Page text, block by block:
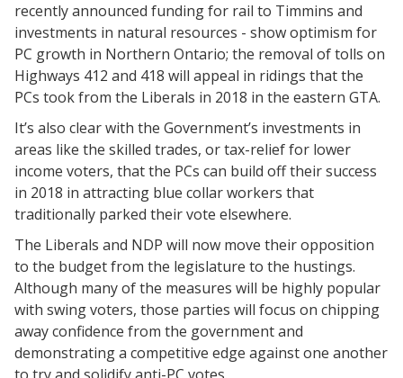
recently announced funding for rail to Timmins and
investments in natural resources - show optimism for
PC growth in Northern Ontario; the removal of tolls on
Highways 412 and 418 will appeal in ridings that the
PCs took from the Liberals in 2018 in the eastern GTA.
It’s also clear with the Government’s investments in
areas like the skilled trades, or tax-relief for lower
income voters, that the PCs can build off their success
in 2018 in attracting blue collar workers that
traditionally parked their vote elsewhere.
The Liberals and NDP will now move their opposition
to the budget from the legislature to the hustings.
Although many of the measures will be highly popular
with swing voters, those parties will focus on chipping
away confidence from the government and
demonstrating a competitive edge against one another